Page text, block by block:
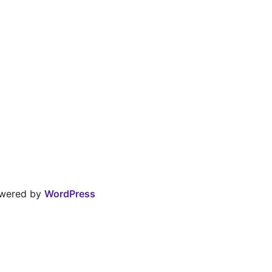
by WordPress